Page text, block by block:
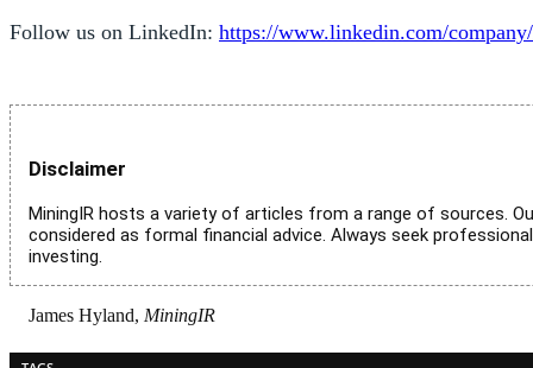
Follow us on LinkedIn: https://www.linkedin.com/
Disclaimer
MiningIR hosts a variety of articles from a range of sources.
considered as formal financial advice. Always seek
investing.
James Hyland, MiningIR